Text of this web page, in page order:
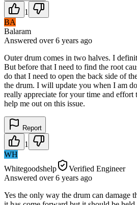
1
BA
Balaram
Answered over 6 years ago
Outer drum comes in two halves. I
But before that I need to find the root
do that I need to open the back side of
the drum. I will update you when I am
really appreciate for your time and effort
help me out on this issue.
Report
1
WH
Whitegoodshelp
Verified Engineer
Answered over 6 years ago
Yes the only way the drum can damage